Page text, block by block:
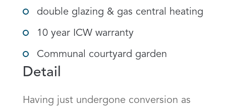
double glazing & gas central heating
10 year ICW warranty
Communal courtyard garden
Detail
Having just undergone conversion as